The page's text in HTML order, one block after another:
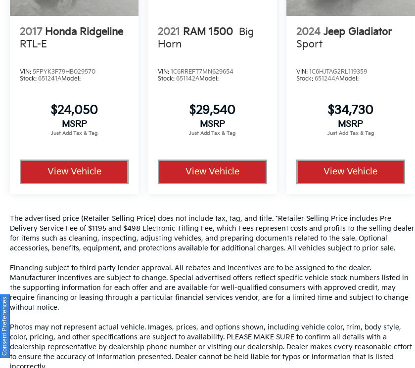
2017 Honda Ridgeline
RTL-E
VIN: 5FPYK3F79HB029570
Stock: 651241AModel:
$24,050
MSRP
View Vehicle
2021 RAM 1500 Big
Horn
VIN:1C6RREFT7MN629654
Stock:651142AModel:
$29,540
MSRP
View Vehicle
2024 Jeep Gladiator
Sport
VIN: 1C6HJTAG2RL119359
Stock: 651244AModel:
$34,730
MSRP
View Vehicle
The advertised price (Retailer Selling Price) does not include tax, tag, and title. *Retailer Selling Price includes Pre
Delivery Service Fee of $1195 and $498 Electronic Titling Fee, which Fees represent costs and profits to the selling dealer
for items such as cleaning, inspecting, adjusting vehicles, and preparing documents related to the sale. Optional
accessories, benefits, equipment, and protections available for additional charges. All vehicles subject to prior sale.
Financing subject to third party lender approval. All rebates and incentives are to be assigned to the dealer.
Manufacturer incentives are subject to change. Special advertised offers reflect specific vehicle stock numbers listed in
the supporting information for each offer and are available for well-qualified consumers with approved credit, may
require financing or leasing through a particular financial services vendor, are for a limited time and subject to change
without notice.
Photos may not represent actual vehicle. Images, prices, and options shown, including vehicle color, trim, body style,
color, pricing, and other specifications are subject to availability. PLEASE MAKE SURE to confirm all details with a
dealership representative by dealership phone number or visiting our dealership. Dealer makes every reasonable effort
to ensure the accuracy of information presented. Dealer cannot be held liable for typos or information that is listed
Consent Preferences